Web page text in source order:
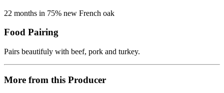
22 months in 75% new French oak
Food Pairing
Pairs beautifuly with beef, pork and turkey.
More from this Producer